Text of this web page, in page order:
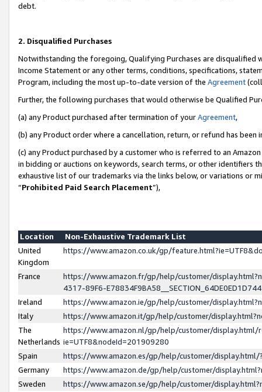
debt.
2. Disqualified Purchases
Notwithstanding the foregoing, Qualifying Purchases are disqualified
Income Statement or any other terms, conditions, specifications,
Program, including the most up-to-date version of the Agreement
Further, the following purchases that would otherwise be Qualified
(a) any Product purchased after termination of yourAgreement,
(b) any Product order where a cancellation, return, or refund has been
(c) any Product purchased by a customer who is referred to an
in bidding or auctions on keywords, search terms, or other identifiers
exhaustive list of our trademarks via the links below, or variations or
“Prohibited Paid Search Placement”),
Location
Non-Exhaustive Trademark List
United
Kingdom
https://www.amazon.co.uk/gp/
France
https://www.amazon.fr/gp/help/customer/
4317-89F6-
Ireland
https://www.amazon.ie/gp/help/customer/
Italy
https://www.amazon.it/gp/help/customer/
The
Netherlands
https://www.amazon.nl/gp/help/customer/display.html/
ie=UTF8&nodeId=201909280
Spain
https://www.amazon.es/gp/help/customer/
Germany
https://www.amazon.de/gp/help/customer/
Sweden
https://www.amazon.se/gp/help/customer/